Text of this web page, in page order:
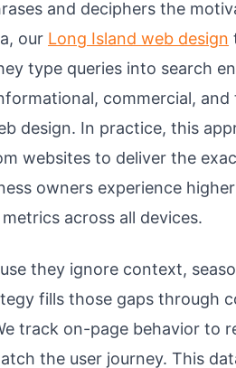
and deciphers the
our Long Island web design
type queries into search
commercial, and
design. In practice, this
websites to deliver the
owners experience
across all devices.
they ignore context,
fills those gaps through
track on-page behavior to
the user journey. This